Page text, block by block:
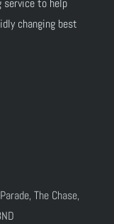
changing best
The Chase,